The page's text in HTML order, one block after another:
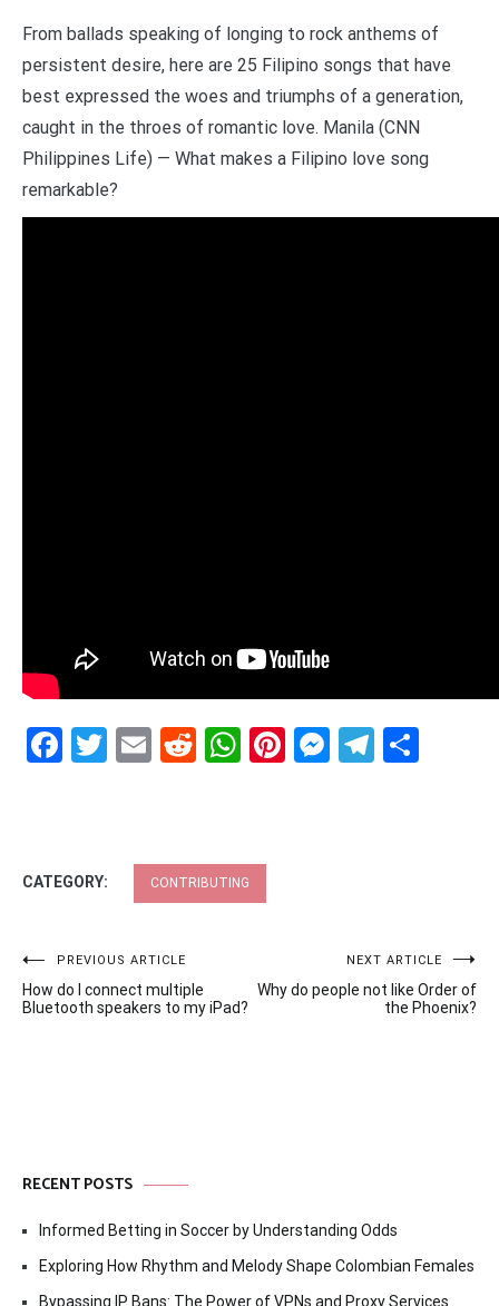
From ballads speaking of longing to rock anthems of
persistent desire, here are 25 Filipino songs that have
best expressed the woes and triumphs of a generation,
caught in the throes of romantic love. Manila (CNN
Philippines Life) — What makes a Filipino love song
remarkable?
Facebook
Twitter
EmailRedditWhatsApp
Pinterest
CATEGORY: CONTRIBUTING
Post
navigation
PREVIOUS ARTICLE
How do I connect multiple
Bluetooth speakers to my iPad?
NEXT ARTICLE
Why do people not like Order of
the Phoenix?
RECENT POSTS
Informed Betting in Soccer by Understanding Odds
Exploring How Rhythm and Melody Shape Colombian Females
Bypassing IP Bans: The Power of VPNs and Proxy Services